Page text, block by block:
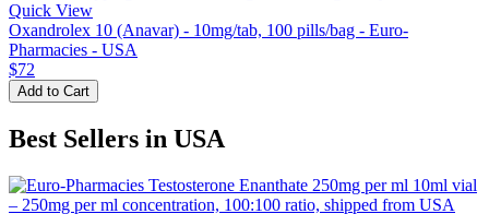
Quick View
Oxandrolex 10 (Anavar) - 10mg/tab, 100 pills/bag - Euro-
Pharmacies - USA
$72
Add to Cart
Best Sellers in USA